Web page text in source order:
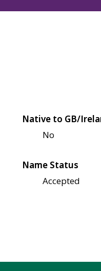
Native to GB/
No
Name Status
Accepted